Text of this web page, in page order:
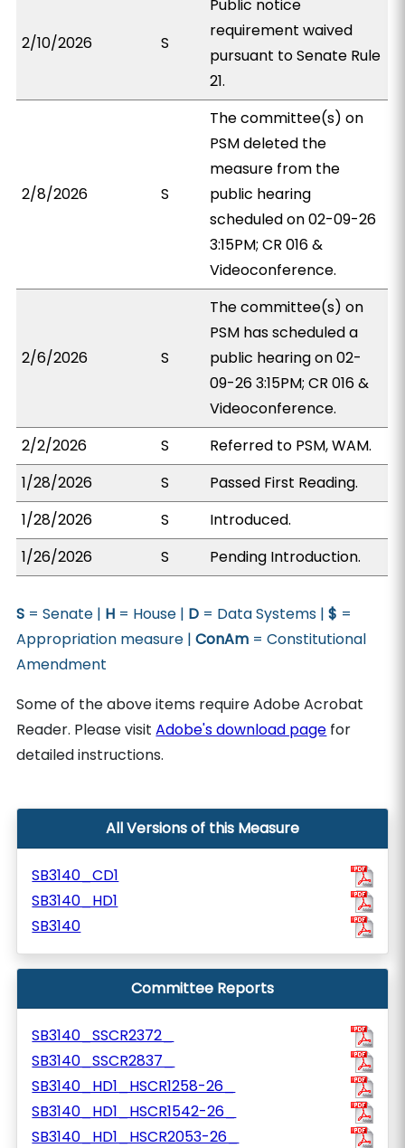
2/10/2026 S
Public notice
requirement waived
pursuant to Senate Rule
21.
2/8/2026 S
The committee(s) on
PSM deleted the
measure from the
public hearing
scheduled on 02-09-26
3:15PM; CR 016 &
Videoconference.
2/6/2026 S
The committee(s) on
PSM has scheduled a
public hearing on 02-
09-26 3:15PM; CR 016 &
Videoconference.
2/2/2026
S
Referred to PSM, WAM.
1/28/2026
S
Passed First Reading.
1/28/2026
S
Introduced.
1/26/2026
S Pending Introduction.
S = Senate | H = House | D = Data Systems |$ =
Appropriation measure |ConAm = Constitutional
Amendment
Some of the above items require Adobe Acrobat
Reader. Please visitAdobe's download page for
detailed instructions.
All Versions of this Measure
SB3140_CD1
SB3140_HD1
SB3140
Committee Reports
SB3140_SSCR2372_
SB3140_SSCR2837_
SB3140_HD1_HSCR1258-26_
SB3140_HD1_HSCR1542-26_
SB3140_HD1_HSCR2053-26_